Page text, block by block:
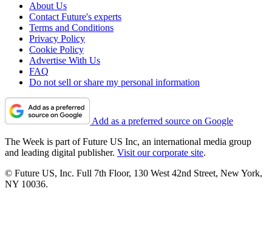
About Us
Contact Future's experts
Terms and Conditions
Privacy Policy
Cookie Policy
Advertise With Us
FAQ
Do not sell or share my personal information
Add as a preferred source on Google
The Week is part of Future US Inc, an international media group
and leading digital publisher. Visit our corporate site.
© Future US, Inc. Full 7th Floor, 130 West 42nd Street, New York,
NY 10036.